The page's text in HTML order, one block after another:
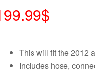
$
This will fit the 2012
Includes hose,